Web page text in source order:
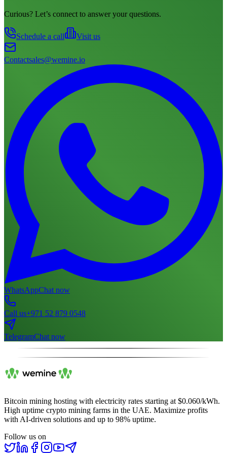
Curious? Let’s connect to answer your questions.
Schedule a call Visit us
Contactsales@wemine.io
WhatsAppChat now
Call us+971 52 879 0548
TelegramChat now
Bitcoin mining hosting with electricity rates starting at $0.060/kWh.
High uptime crypto mining farms in the UAE. Maximize profits
with AI-driven solutions and up to 98% uptime.
Follow us on